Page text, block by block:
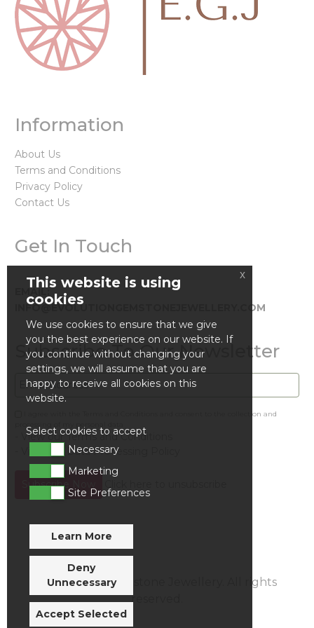
Information
About Us
Terms and Conditions
Privacy Policy
Contact Us
Get In Touch
EMAIL:
INFO@EVOLUTIONGEMSTONEJEWELLERY.COM
Subscribe To Our Newsletter
I agree with the Terms and Conditions and consent to the collection and
- View our Terms and Conditions
- View our Data Processing Policy
© Evolution Gemstone Jewellery. All rights
reserved.
This website is using
cookies
We use cookies to ensure that we give
you the best experience on our website. If
you continue without changing your
settings, we will assume that you are
happy to receive all cookies on this
website.
Select cookies to accept
Necessary
Marketing
Site Preferences
Learn More
Deny
Unnecessary
Accept Selected
x